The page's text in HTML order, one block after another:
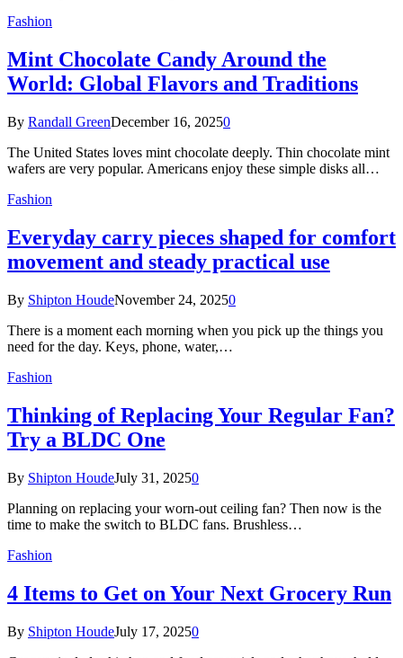
Fashion
Mint Chocolate Candy Around the
World: Global Flavors and Traditions
By Randall GreenDecember 16, 20250
The United States loves mint chocolate deeply. Thin chocolate mint
wafers are very popular. Americans enjoy these simple disks all…
Fashion
Everyday carry pieces shaped for comfort
movement and steady practical use
By Shipton HoudeNovember 24, 20250
There is a moment each morning when you pick up the things you
need for the day. Keys, phone, water,…
Fashion
Thinking of Replacing Your Regular Fan?
Try a BLDC One
By Shipton HoudeJuly 31, 20250
Planning on replacing your worn-out ceiling fan? Then now is the
time to make the switch to BLDC fans. Brushless…
Fashion
4 Items to Get on Your Next Grocery Run
By Shipton HoudeJuly 17, 20250